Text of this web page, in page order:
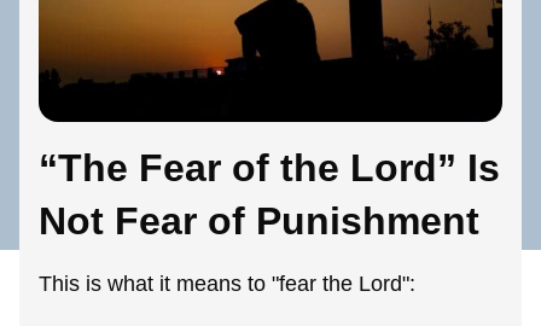
“The Fear of the Lord” Is
Not Fear of Punishment
This is what it means to "fear the Lord":